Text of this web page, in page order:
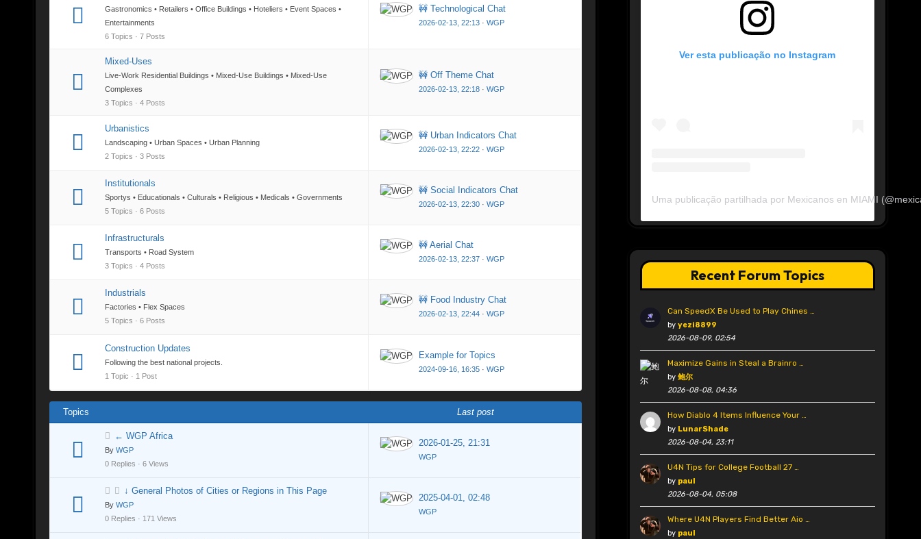
Gastronomics • Retailers • Office Buildings • Hoteliers • Event Spaces •
Entertainments
6 Topics · 7 Posts
🚧 Technological Chat
2026-02-13, 22:13 · WGP
Mixed-Uses
Live-Work Residential Buildings • Mixed-Use Buildings • Mixed-Use
Complexes
3 Topics · 4 Posts
🚧 Off Theme Chat
2026-02-13, 22:18 · WGP
Urbanistics
Landscaping • Urban Spaces • Urban Planning
2 Topics · 3 Posts
🚧 Urban Indicators Chat
2026-02-13, 22:22 · WGP
Institutionals
Sportys • Educationals • Culturals • Religious • Medicals • Governments
5 Topics · 6 Posts
🚧 Social Indicators Chat
2026-02-13, 22:30 · WGP
Infrastructurals
Transports • Road System
3 Topics · 4 Posts
🚧 Aerial Chat
2026-02-13, 22:37 · WGP
Industrials
Factories • Flex Spaces
5 Topics · 6 Posts
🚧 Food Industry Chat
2026-02-13, 22:44 · WGP
Construction Updates
Following the best national projects.
1 Topic · 1 Post
Example for Topics
2024-09-16, 16:35 · WGP
Topics Last post
← WGP Africa
By WGP
0 Replies · 6 Views
2026-01-25, 21:31
WGP
↓ General Photos of Cities or Regions in This Page
By WGP
0 Replies · 171 Views
2025-04-01, 02:48
WGP
Ver esta publicação no Instagram
Uma publicação partilhada por Mexicanos en MIAMI
Recent Forum Topics
Can SpeedX Be Used to Play Chines …
by yezi8899
2026-08-09, 02:54
Maximize Gains in Steal a Brainro …
by 鲍尔
2026-08-08, 04:36
How Diablo 4 Items Influence Your …
by LunarShade
2026-08-04, 23:11
U4N Tips for College Football 27 …
by paul
2026-08-04, 05:08
Where U4N Players Find Better Aio …
by paul